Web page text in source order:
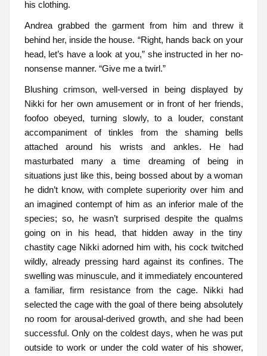
his clothing.
Andrea grabbed the garment from him and threw it
behind her, inside the house. “Right, hands back on your
head, let’s have a look at you,” she instructed in her no-
nonsense manner. “Give me a twirl.”
Blushing crimson, well-versed in being displayed by
Nikki for her own amusement or in front of her friends,
foofoo obeyed, turning slowly, to a louder, constant
accompaniment of tinkles from the shaming bells
attached around his wrists and ankles. He had
masturbated many a time dreaming of being in
situations just like this, being bossed about by a woman
he didn’t know, with complete superiority over him and
an imagined contempt of him as an inferior male of the
species; so, he wasn’t surprised despite the qualms
going on in his head, that hidden away in the tiny
chastity cage Nikki adorned him with, his cock twitched
wildly, already pressing hard against its confines. The
swelling was minuscule, and it immediately encountered
a familiar, firm resistance from the cage. Nikki had
selected the cage with the goal of there being absolutely
no room for arousal-derived growth, and she had been
successful. Only on the coldest days, when he was put
outside to work or under the cold water of his shower,